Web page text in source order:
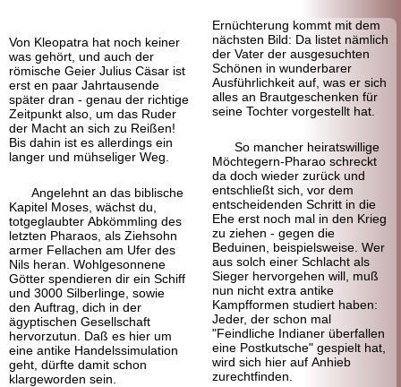
Von Kleopatra hat noch keiner
was gehört, und auch der
römische Geier Julius Cäsar ist
erst en paar Jahrtausende
später dran - genau der richtige
Zeitpunkt also, um das Ruder
der Macht an sich zu Reißen!
Bis dahin ist es allerdings ein
langer und mühseliger Weg.
Angelehnt an das biblische
Kapitel Moses, wächst du,
totgeglaubter Abkömmling des
letzten Pharaos, als Ziehsohn
armer Fellachen am Ufer des
Nils heran. Wohlgesonnene
Götter spendieren dir ein Schiff
und 3000 Silberlinge, sowie
den Auftrag, dich in der
ägyptischen Gesellschaft
hervorzutun. Daß es hier um
eine antike Handelssimulation
geht, dürfte damit schon
klargeworden sein.
Ernüchterung kommt mit dem
nächsten Bild: Da listet nämlich
der Vater der ausgesuchten
Schönen in wunderbarer
Ausführlichkeit auf, was er sich
alles an Brautgeschenken für
seine Tochter vorgestellt hat.
So mancher heiratswillige
Möchtegern-Pharao schreckt
da doch wieder zurück und
entschließt sich, vor dem
entscheidenden Schritt in die
Ehe erst noch mal in den Krieg
zu ziehen - gegen die
Beduinen, beispielsweise. Wer
aus solch einer Schlacht als
Sieger hervorgehen will, muß
nun nicht extra antike
Kampfformen studiert haben:
Jeder, der schon mal
"Feindliche Indianer überfallen
eine Postkutsche" gespielt hat,
wird sich hier auf Anhieb
zurechtfinden.